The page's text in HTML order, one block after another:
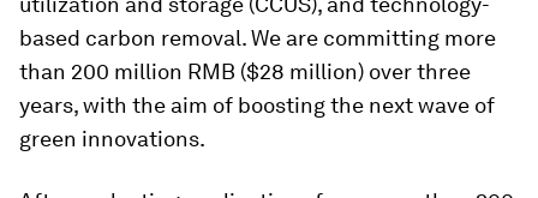
based carbon removal. We are committing more
than 200 million RMB ($28 million) over three
years, with the aim of boosting the next wave of
green innovations.